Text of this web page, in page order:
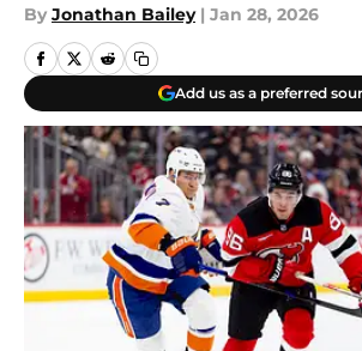
By Jonathan Bailey | Jan 28, 2026
Add us as a preferred